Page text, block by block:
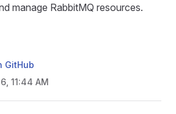
manage RabbitMQ resources.
GitHub
11:44 AM